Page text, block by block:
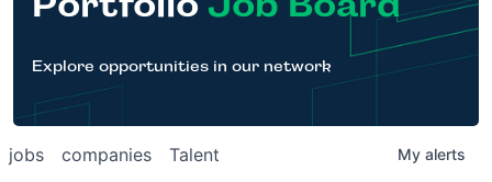
News
Careers
Contact
Explore opportunities in our network
jobs companies Talent My alerts